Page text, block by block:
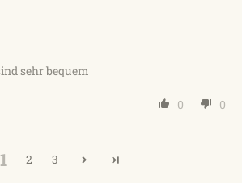
sehr bequem
0 0
1 2 3